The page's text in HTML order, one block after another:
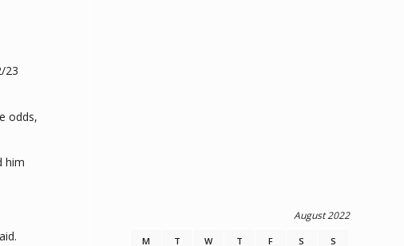
23
odds,
him
August 2022
M T W T F S
S